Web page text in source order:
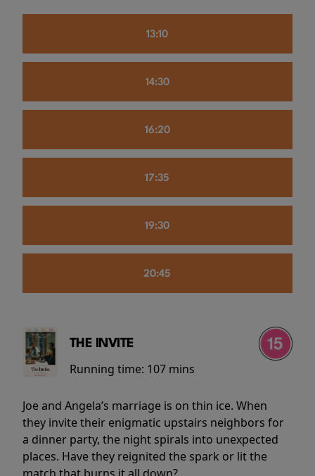
13:10
14:30
16:20
17:35
19:30
20:45
THE INVITE
Running time: 107 mins
Joe and Angela’s marriage is on thin ice. When
they invite their enigmatic upstairs neighbors for
a dinner party, the night spirals into unexpected
places. Have they reignited the spark or lit the